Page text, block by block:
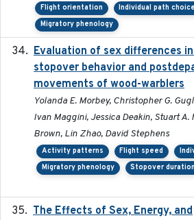
Flight orientation
Individual path choice
Migratory phenology
Evaluation of sex differences
stopover behavior and
movements of wood-warblers
Yolanda E. Morbey, Christopher G.
Ivan Maggini, Jessica Deakin, Stuart A.
Brown, Lin Zhao, David Stephens
Activity patterns Flight speed
Migratory phenology
Stopover duration
The Effects of Sex, Energy, and